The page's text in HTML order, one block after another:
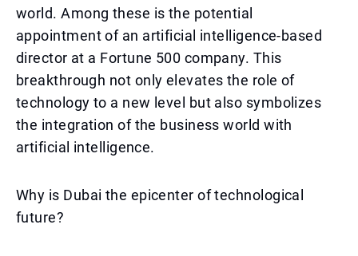
world. Among these is the potential
appointment of an artificial intelligence-based
director at a Fortune 500 company. This
breakthrough not only elevates the role of
technology to a new level but also symbolizes
the integration of the business world with
artificial intelligence.
Why is Dubai the epicenter of technological
future?